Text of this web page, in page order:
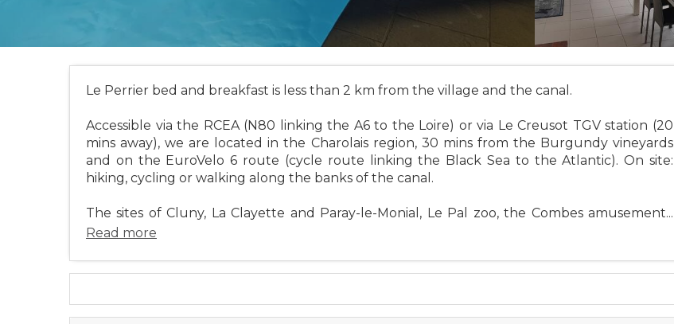
Le Perrier bed and breakfast is less than 2 km from the village and the canal.
Accessible via the RCEA (N80 linking the A6 to the Loire) or via Le Creusot TGV station (20
mins away), we are located in the Charolais region, 30 mins from the Burgundy vineyards
and on the EuroVelo 6 route (cycle route linking the Black Sea to the Atlantic). On site:
hiking, cycling or walking along the banks of the canal.
The sites of Cluny, La Clayette and Paray-le-Monial, Le Pal zoo, the Combes amusement...
Read more